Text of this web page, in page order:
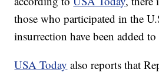
those who participated in the
insurrection have been added
USA Today also reports that